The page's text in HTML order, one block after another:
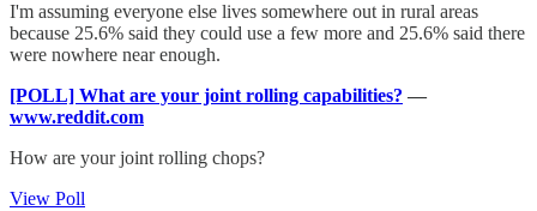
I'm assuming everyone else lives somewhere out in rural areas
because 25.6% said they could use a few more and 25.6% said there
were nowhere near enough.
[POLL] What are your joint rolling capabilities? —
www.reddit.com
How are your joint rolling chops?
View Poll